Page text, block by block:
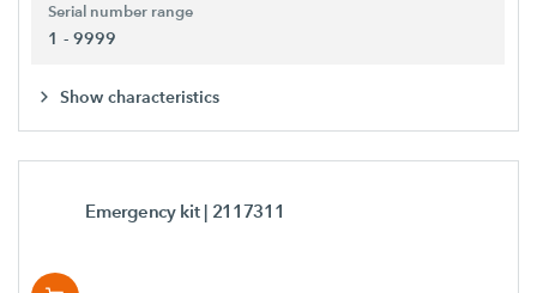
Serial number range
1 - 9999
Show characteristics
Emergency kit | 2117311